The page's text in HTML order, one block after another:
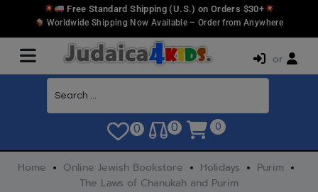
Free Standard Shipping (U.S.) on Orders $30+
Worldwide Shipping Now Available – Order from Anywhere
or
0 0 0
Home Online Jewish Bookstore Holidays
Purim
The Laws of Chanukah and Purim